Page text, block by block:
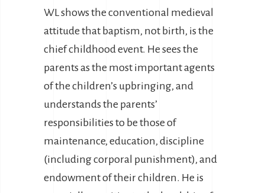
WL shows the conventional medieval
attitude that baptism, not birth, is the
chief childhood event. He sees the
parents as the most important agents
of the children’s upbringing, and
understands the parents’
responsibilities to be those of
maintenance, education, discipline
(including corporal punishment), and
endowment of their children. He is